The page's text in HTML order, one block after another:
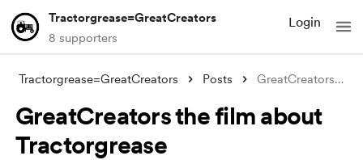
Tractorgrease=GreatCreators
8 supporters
Login
Tractorgrease=GreatCreators Posts GreatCreators the film about Tractorgrea
GreatCreators the film about
Tractorgrease